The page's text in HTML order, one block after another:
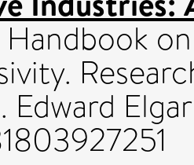
Handbook
Edward